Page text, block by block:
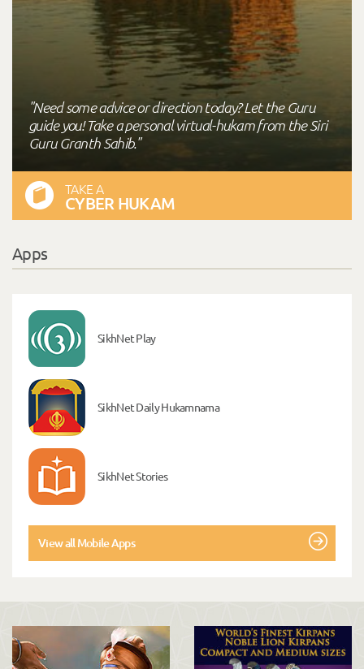
"Need some advice or direction today? Let the Guru
guide you! Take a personal virtual-hukam from the Siri
Guru Granth Sahib."
TAKE A
CYBER HUKAM
Apps
SikhNet Play
SikhNet Daily Hukamnama
SikhNet Stories
View all Mobile Apps